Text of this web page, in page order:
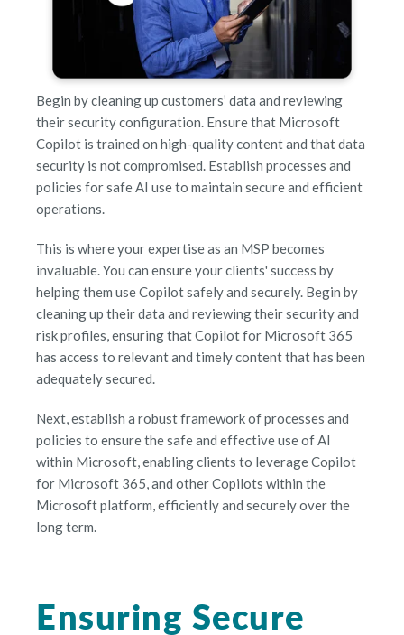
Begin by cleaning up customers’ data and reviewing
their security configuration. Ensure that Microsoft
Copilot is trained on high-quality content and that data
security is not compromised. Establish processes and
policies for safe AI use to maintain secure and efficient
operations.
This is where your expertise as an MSP becomes
invaluable. You can ensure your clients' success by
helping them use Copilot safely and securely. Begin by
cleaning up their data and reviewing their security and
risk profiles, ensuring that Copilot for Microsoft 365
has access to relevant and timely content that has been
adequately secured.
Next, establish a robust framework of processes and
policies to ensure the safe and effective use of AI
within Microsoft, enabling clients to leverage Copilot
for Microsoft 365, and other Copilots within the
Microsoft platform, efficiently and securely over the
long term.
Ensuring Secure